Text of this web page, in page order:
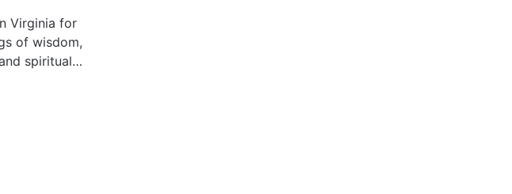
Virginia for
of wisdom,
spiritual
learn practical